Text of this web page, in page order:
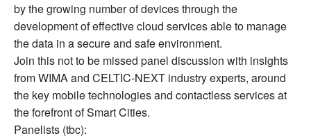
by the growing number of devices through the
development of effective cloud services able to manage
the data in a secure and safe environment.
Join this not to be missed panel discussion with insights
from WIMA and CELTIC-NEXT industry experts, around
the key mobile technologies and contactless services at
the forefront of Smart Cities.
Panelists (tbc):